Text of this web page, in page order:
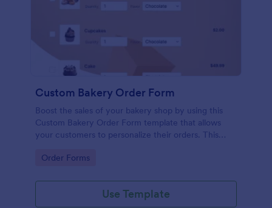
Custom Bakery Order Form
Boost the sales of your bakery shop by using this
Custom Bakery Order Form template that allows
your customers to personalize their orders. This
Go to Category:
Order Forms
Use Template